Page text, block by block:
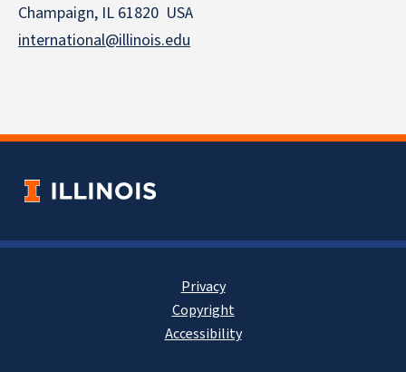
Champaign, IL 61820 USA
international@illinois.edu